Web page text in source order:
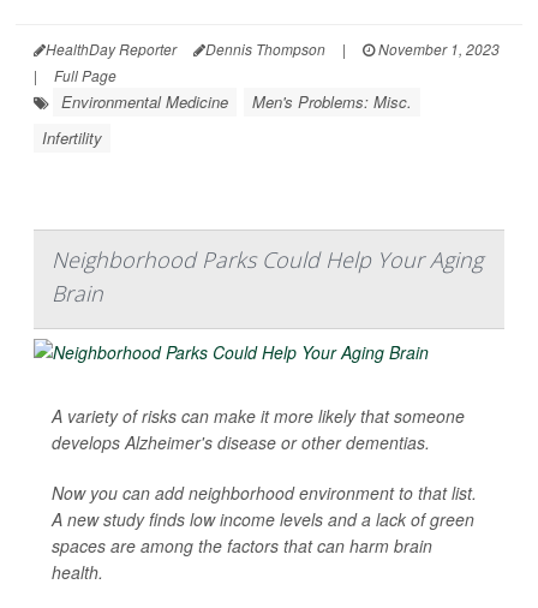
HealthDay Reporter Dennis Thompson |
November 1, 2023
|
Full Page
Environmental Medicine
Men's Problems: Misc.
Infertility
Neighborhood Parks Could Help Your Aging
Brain
A variety of risks can make it more likely that someone
develops Alzheimer's disease or other dementias.
Now you can add neighborhood environment to that list.
A new study finds low income levels and a lack of green
spaces are among the factors that can harm brain
health.